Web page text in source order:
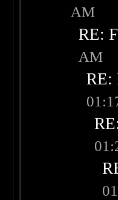
AM
RE:
AM
RE: